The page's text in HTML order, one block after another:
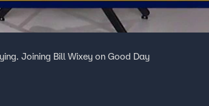
Joining Bill Wixey on Good Day